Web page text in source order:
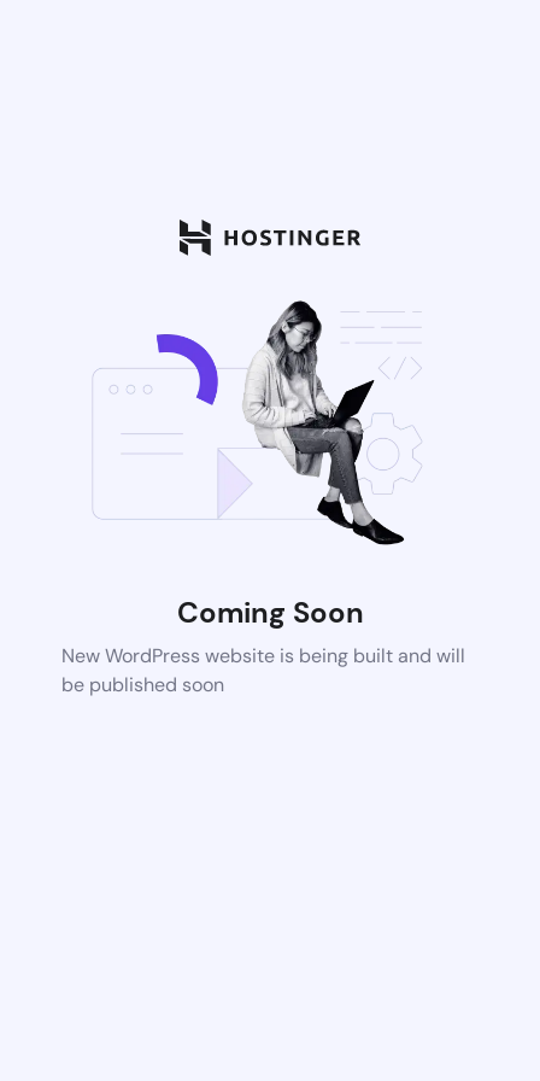
Coming Soon
New WordPress website is being built and will
be published soon